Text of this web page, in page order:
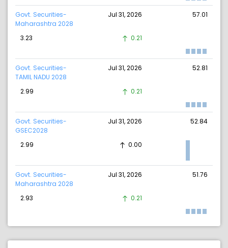
Govt. Securities-
Maharashtra 2028
Jul 31, 2026 57.01
3.23 0.21
Govt. Securities-
TAMIL NADU 2028
Jul 31, 2026 52.81
2.99 0.21
Govt. Securities-
GSEC2028
Jul 31, 2026 52.84
2.99 0.00
Govt. Securities-
Maharashtra 2028
Jul 31, 2026 51.76
2.93 0.21